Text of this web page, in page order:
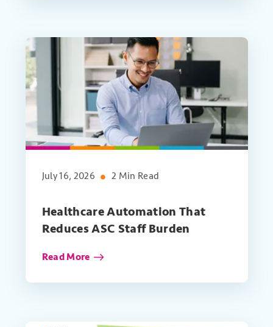
July 16, 2026 2 Min Read
Healthcare Automation That
Reduces ASC Staff Burden
Read More